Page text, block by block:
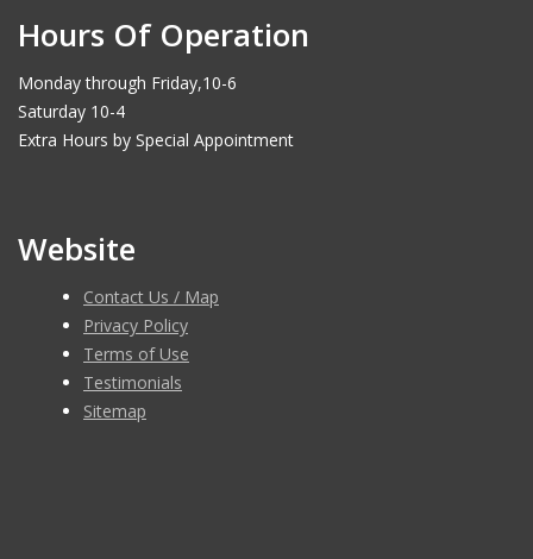
Hours Of Operation
Monday through Friday,10-6
Saturday 10-4
Extra Hours by Special Appointment
Website
Contact Us / Map
Privacy Policy
Terms of Use
Testimonials
Sitemap